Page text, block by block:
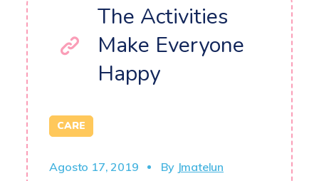
The Activities
Make Everyone
Happy
CARE
Agosto 17, 2019 By Jmatelun